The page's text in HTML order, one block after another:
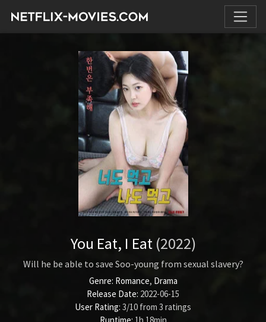
You Eat, I Eat (2022)
Will he be able to save Soo-young from sexual slavery?
Genre: Romance, Drama
Release Date: 2022-06-15
User Rating: 3/10 from 3 ratings